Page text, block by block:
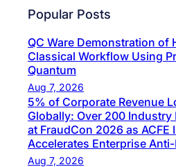
Popular Posts
QC Ware Demonstration of
Classical Workflow Using
Quantum
Aug 7, 2026
5% of Corporate Revenue
Globally: Over 200 Industry
at FraudCon 2026 as ACFE
Accelerates Enterprise
Aug 7, 2026